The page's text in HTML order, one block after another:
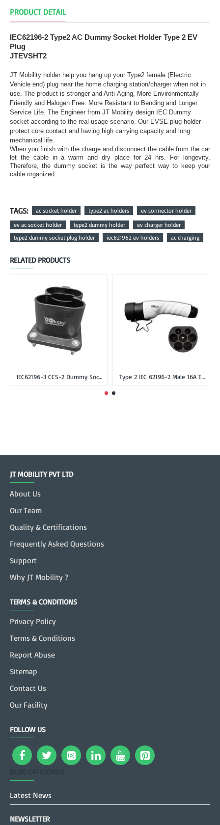
PRODUCT DETAIL
IEC62196-2 Type2 AC Dummy Socket Holder Type 2 EV
Plug
JTEVSHT2
JT Mobility holder help you hang up your Type2 female (Electric
Vehicle end) plug near the home charging station/charger when not in
use. The product is stronger and Anti-Aging, More Environmentally
Friendly and Halogen Free. More Resistant to Bending and Longer
Service Life. The Engineer from JT Mobility design IEC Dummy
socket according to the real usage scenario. Our EVSE plug holder
protect core contact and having high carrying capacity and long
mechanical life.
When you finish with the charge and disconnect the cable from the car
let the cable in a warm and dry place for 24 hrs. For longevity,
Therefore, the dummy socket is the way perfect way to keep your
cable organized.
TAGS: ac socket holder type2 ac holders
ev connector holder
ev ac socket holder
type2 dummy holder
ev charger holder
type2 dummy socket plug holder
iec621962 ev holders ac charging
RELATED PRODUCTS
IEC62196-3 CCS-2 Dummy Socket Holder for CCS Combo-2 EV Plug Type 2 IEC 62196-2 Male 16A Three Phase EV Plug or Connector Gun
JT MOBILITY PVT LTD
About Us
Our Team
Quality & Certifications
Frequently Asked Questions
Support
Why JT Mobility ?
TERMS & CONDITIONS
Privacy Policy
Terms & Conditions
Report Abuse
Sitemap
Contact Us
Our Facility
FOLLOW US
Latest News
NEWSLETTER